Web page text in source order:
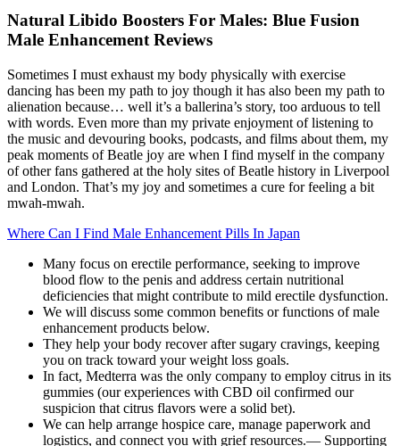
Natural Libido Boosters For Males: Blue Fusion
Male Enhancement Reviews
Sometimes I must exhaust my body physically with exercise
dancing has been my path to joy though it has also been my path to
alienation because… well it’s a ballerina’s story, too arduous to tell
with words. Even more than my private enjoyment of listening to
the music and devouring books, podcasts, and films about them, my
peak moments of Beatle joy are when I find myself in the company
of other fans gathered at the holy sites of Beatle history in Liverpool
and London. That’s my joy and sometimes a cure for feeling a bit
mwah-mwah.
Where Can I Find Male Enhancement Pills In Japan
Many focus on erectile performance, seeking to improve
blood flow to the penis and address certain nutritional
deficiencies that might contribute to mild erectile dysfunction.
We will discuss some common benefits or functions of male
enhancement products below.
They help your body recover after sugary cravings, keeping
you on track toward your weight loss goals.
In fact, Medterra was the only company to employ citrus in its
gummies (our experiences with CBD oil confirmed our
suspicion that citrus flavors were a solid bet).
We can help arrange hospice care, manage paperwork and
logistics, and connect you with grief resources.— Supporting